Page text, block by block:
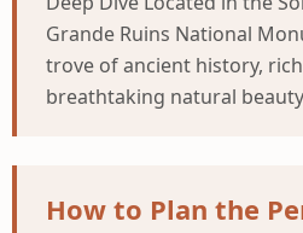
Grande Ruins National
trove of ancient history,
breathtaking natural
How to Plan the